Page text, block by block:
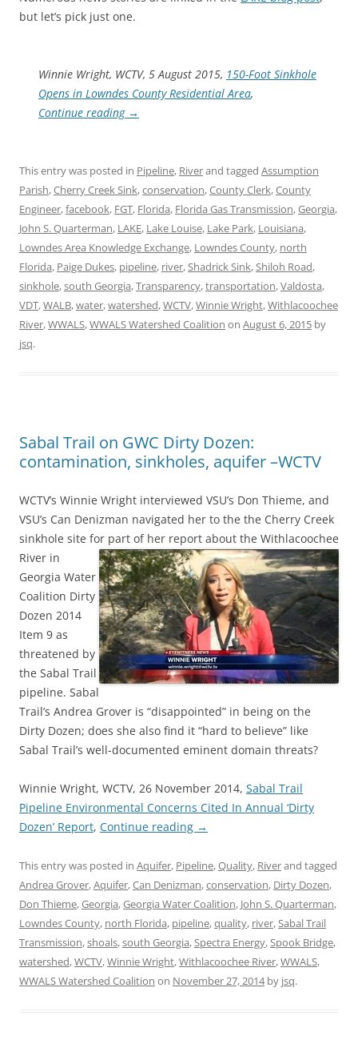
but let’s pick just one.
Winnie Wright, WCTV, 5 August 2015, 150-Foot Sinkhole
Opens in Lowndes County Residential Area,
Continue reading →
This entry was posted in Pipeline, Riverand tagged Assumption
Parish,Cherry Creek Sink,conservation,County Clerk,County
Engineer,facebook, FGT, Florida, Florida Gas Transmission,Georgia,
John S. Quarterman, LAKE, Lake Louise, Lake Park, Louisiana,
Lowndes Area Knowledge Exchange, Lowndes County, north
Florida, Paige Dukes, pipeline, river,Shadrick Sink,Shiloh Road,
sinkhole,south Georgia,Transparency,transportation,Valdosta,
VDT,WALB,water,watershed,WCTV,Winnie Wright,Withlacoochee
River,WWALS,WWALS Watershed Coalition on August 6, 2015 by
jsq.
Sabal Trail on GWC Dirty Dozen:
contamination, sinkholes, aquifer –WCTV
WCTV’s Winnie Wright interviewed VSU’s Don Thieme, and
VSU’s Can Denizman navigated her to the the Cherry Creek
sinkhole site for part of her report about the Withlacoochee
River in
Georgia Water
Coalition Dirty
Dozen 2014
Item 9 as
threatened by
the Sabal Trail
pipeline. Sabal
Trail’s Andrea Grover is “disappointed” in being on the
Dirty Dozen; does she also find it “hard to believe” like
Sabal Trail’s well-documented eminent domain threats?
Winnie Wright, WCTV, 26 November 2014, Sabal Trail
Pipeline Environmental Concerns Cited In Annual ‘Dirty
Dozen’ Report, Continue reading →
This entry was posted in Aquifer, Pipeline,Quality, Riverand tagged
Andrea Grover,Aquifer,Can Denizman,conservation, Dirty Dozen,
Don Thieme,Georgia,Georgia Water Coalition, John S. Quarterman,
Lowndes County, north Florida, pipeline,quality, river,Sabal Trail
Transmission,shoals,south Georgia,Spectra Energy,Spook Bridge,
watershed,WCTV,Winnie Wright,Withlacoochee River,WWALS,
WWALS Watershed Coalition on November 27, 2014by jsq.